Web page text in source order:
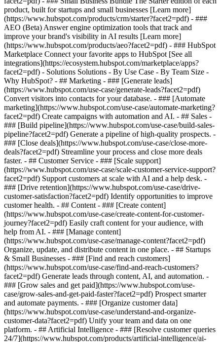
product, built for startups and small businesses [Learn more]
(https://www.hubspot.com/products/crm/starter?facet2=pdf) - ###
AEO (Beta) Answer engine optimization tools that track and
improve your brand's visibility in AI results [Learn more]
(https://www.hubspot.com/products/aeo?facet2=pdf) - ### HubSpot
Marketplace Connect your favorite apps to HubSpot [See all
integrations](https://ecosystem.hubspot.com/marketplace/apps?
facet2=pdf) - Solutions Solutions - By Use Case - By Team Size -
Why HubSpot? - ## Marketing - ### [Generate leads]
(https://www.hubspot.com/use-case/generate-leads?facet2=pdf)
Convert visitors into contacts for your database. - ### [Automate
marketing](https://www.hubspot.com/use-case/automate-marketing?
facet2=pdf) Create campaigns with automation and AI. - ## Sales -
### [Build pipeline](https://www.hubspot.com/use-case/build-sales-
pipeline?facet2=pdf) Generate a pipeline of high-quality prospects. -
### [Close deals](https://www.hubspot.com/use-case/close-more-
deals?facet2=pdf) Streamline your process and close more deals
faster. - ## Customer Service - ### [Scale support]
(https://www.hubspot.com/use-case/scale-customer-service-support?
facet2=pdf) Support customers at scale with AI and a help desk. -
### [Drive retention](https://www.hubspot.com/use-case/drive-
customer-satisfaction?facet2=pdf) Identify opportunities to improve
customer health. - ## Content - ### [Create content]
(https://www.hubspot.com/use-case/create-content-for-customer-
journey?facet2=pdf) Easily craft content for your audience, with
help from AI. - ### [Manage content]
(https://www.hubspot.com/use-case/manage-content?facet2=pdf)
Organize, update, and distribute content in one place. - ## Startups
& Small Businesses - ### [Find and reach customers]
(https://www.hubspot.com/use-case/find-and-reach-customers?
facet2=pdf) Generate leads through content, AI, and automation. -
### [Grow sales and get paid](https://www.hubspot.com/use-
case/grow-sales-and-get-paid-faster?facet2=pdf) Prospect smarter
and automate payments. - ### [Organize customer data]
(https://www.hubspot.com/use-case/understand-and-organize-
customer-data?facet2=pdf) Unify your team and data on one
platform. - ## Artificial Intelligence - ### [Resolve customer queries
24/7](https://www.hubspot.com/products/artificial-intelligence/ai-